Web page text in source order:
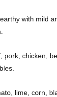
with mild
pork, chicken,
lime, corn,